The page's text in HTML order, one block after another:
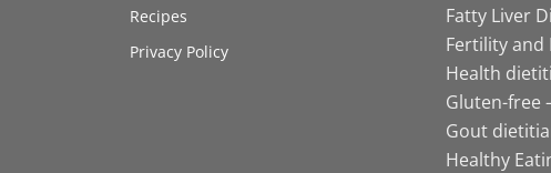
Recipes
Privacy Policy
Fatty Liver
Fertility and
Health
Gluten-free
Gout
Healthy